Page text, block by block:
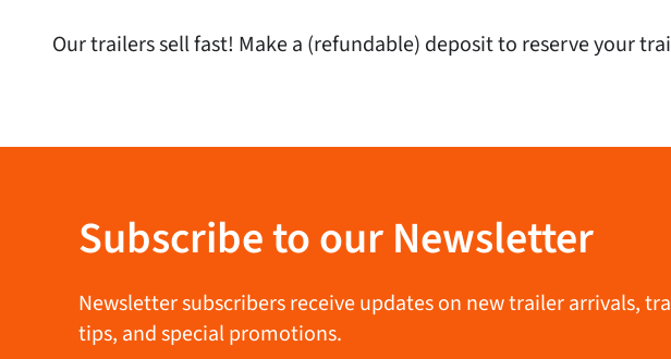
Our trailers sell fast! Make a (refundable) deposit to reserve your
Subscribe to our Newsletter
Newsletter subscribers receive updates on new trailer arrivals,
tips, and special promotions.